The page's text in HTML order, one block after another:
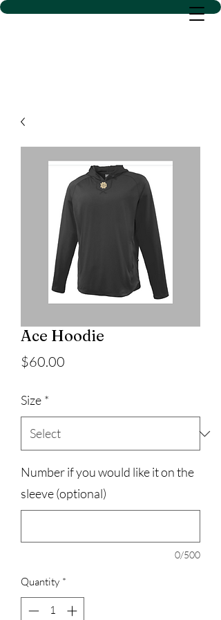
D SACS VINYL CREATIONS
Ace Hoodie
$60.00
Size *
Number if you would like it on the
sleeve (optional)
0/500
Quantity *